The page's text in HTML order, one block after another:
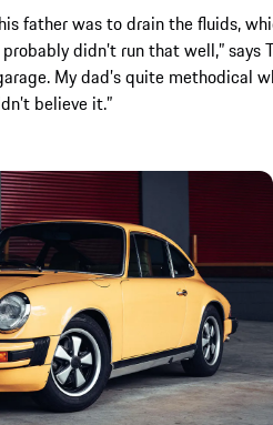
father was to drain the fluids,
didn’t run that well,”
My dad’s quite methodical
believe it.”